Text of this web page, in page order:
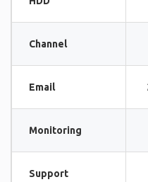
Channel
Email
Monitoring
Support